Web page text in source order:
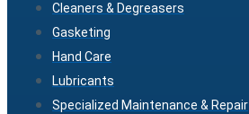
Cleaners & Degreasers
Gasketing
Hand Care
Lubricants
Specialized Maintenance & Repair